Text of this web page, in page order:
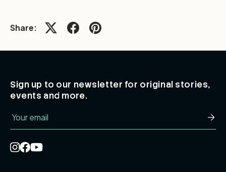
Share:
Sign up to our newsletter for original stories,
events and more.